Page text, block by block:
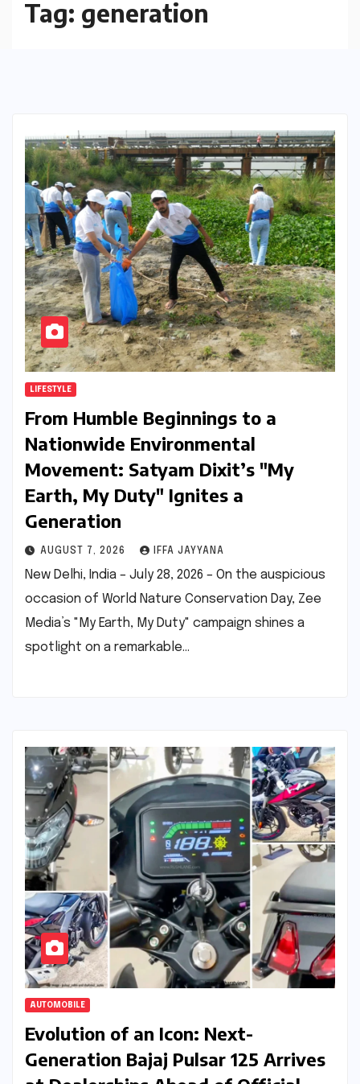
Tag: generation
LIFESTYLE
From Humble Beginnings to a
Nationwide Environmental
Movement: Satyam Dixit’s "My
Earth, My Duty" Ignites a
Generation
AUGUST 7, 2026 IFFA JAYYANA
New Delhi, India – July 28, 2026 – On the auspicious
occasion of World Nature Conservation Day, Zee
Media’s "My Earth, My Duty" campaign shines a
spotlight on a remarkable…
AUTOMOBILE
Evolution of an Icon: Next-
Generation Bajaj Pulsar 125 Arrives